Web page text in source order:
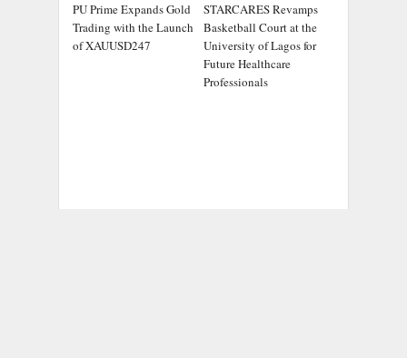
PU Prime Expands Gold
Trading with the Launch
of XAUUSD247
STARCARES Revamps
Basketball Court at the
University of Lagos for
Future Healthcare
Professionals